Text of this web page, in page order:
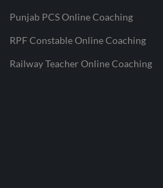
Punjab PCS Online Coaching
RPF Constable Online Coaching
Railway Teacher Online Coaching